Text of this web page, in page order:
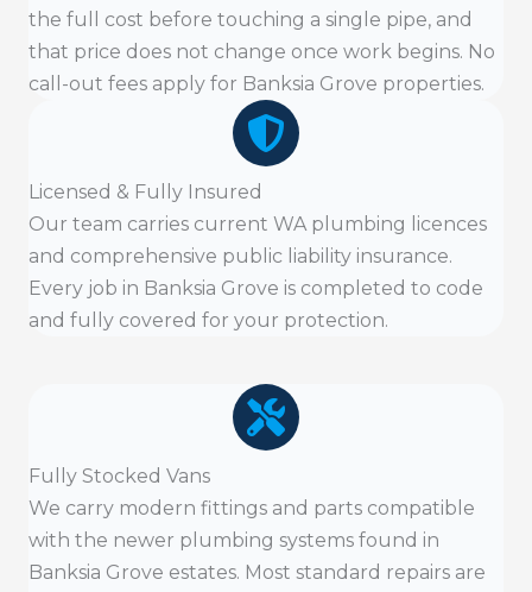
the full cost before touching a single pipe, and
that price does not change once work begins. No
call-out fees apply for Banksia Grove properties.
Licensed & Fully Insured
Our team carries current WA plumbing licences
and comprehensive public liability insurance.
Every job in Banksia Grove is completed to code
and fully covered for your protection.
Fully Stocked Vans
We carry modern fittings and parts compatible
with the newer plumbing systems found in
Banksia Grove estates. Most standard repairs are